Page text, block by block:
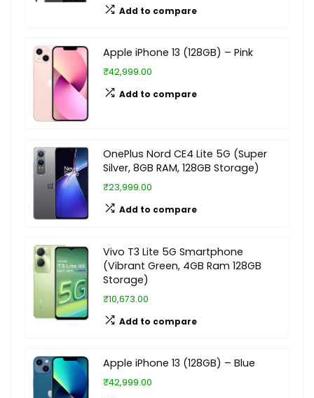
Add to compare
Apple iPhone 13 (128GB) – Pink
₹42,999.00
Add to compare
OnePlus Nord CE4 Lite 5G (Super
Silver, 8GB RAM, 128GB Storage)
₹23,999.00
Add to compare
Vivo T3 Lite 5G Smartphone
(Vibrant Green, 4GB Ram 128GB
Storage)
₹10,673.00
Add to compare
Apple iPhone 13 (128GB) – Blue
₹42,999.00